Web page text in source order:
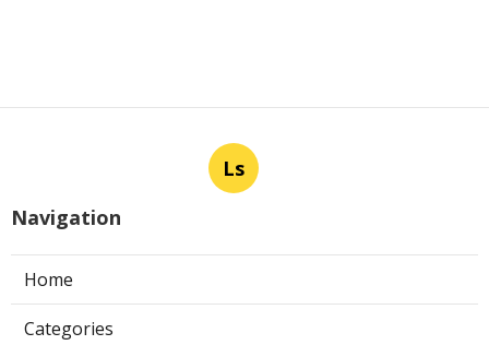
Ls
Navigation
Home
Categories